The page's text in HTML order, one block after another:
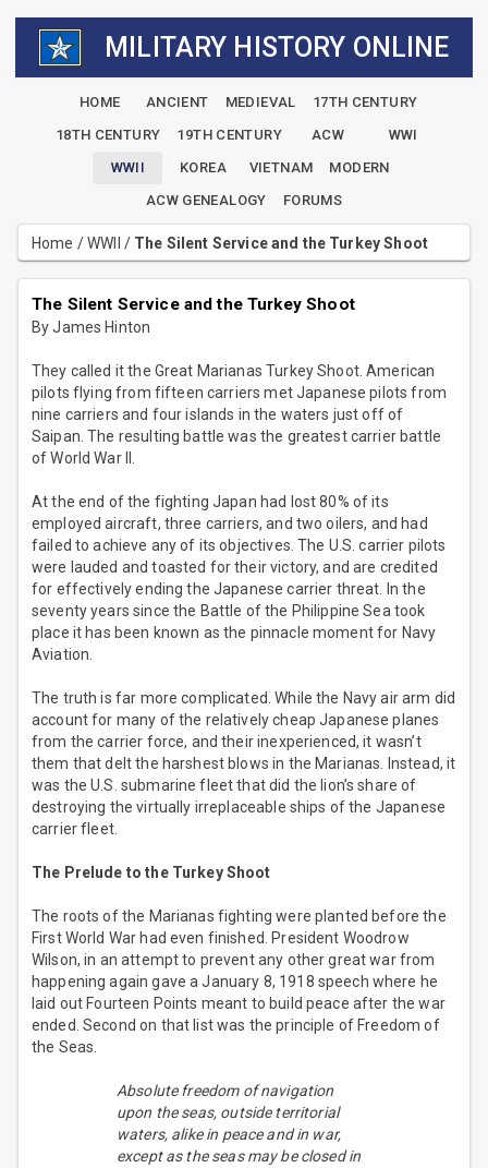
MILITARY HISTORY ONLINE
HOME ANCIENT MEDIEVAL
17TH CENTURY
18TH CENTURY
19TH CENTURY ACW
WWI
WWII
KOREA VIETNAM
MODERN
ACW GENEALOGY
FORUMS
Home /WWII / The Silent Service and the Turkey Shoot
The Silent Service and the Turkey Shoot
By James Hinton
They called it the Great Marianas Turkey Shoot. American
pilots flying from fifteen carriers met Japanese pilots from
nine carriers and four islands in the waters just off of
Saipan. The resulting battle was the greatest carrier battle
of World War II.
At the end of the fighting Japan had lost 80% of its
employed aircraft, three carriers, and two oilers, and had
failed to achieve any of its objectives. The U.S. carrier pilots
were lauded and toasted for their victory, and are credited
for effectively ending the Japanese carrier threat. In the
seventy years since the Battle of the Philippine Sea took
place it has been known as the pinnacle moment for Navy
Aviation.
The truth is far more complicated. While the Navy air arm did
account for many of the relatively cheap Japanese planes
from the carrier force, and their inexperienced, it wasn’t
them that delt the harshest blows in the Marianas. Instead, it
was the U.S. submarine fleet that did the lion’s share of
destroying the virtually irreplaceable ships of the Japanese
carrier fleet.
The Prelude to the Turkey Shoot
The roots of the Marianas fighting were planted before the
First World War had even finished. President Woodrow
Wilson, in an attempt to prevent any other great war from
happening again gave a January 8, 1918 speech where he
laid out Fourteen Points meant to build peace after the war
ended. Second on that list was the principle of Freedom of
the Seas.
Absolute freedom of navigation
upon the seas, outside territorial
waters, alike in peace and in war,
except as the seas may be closed in